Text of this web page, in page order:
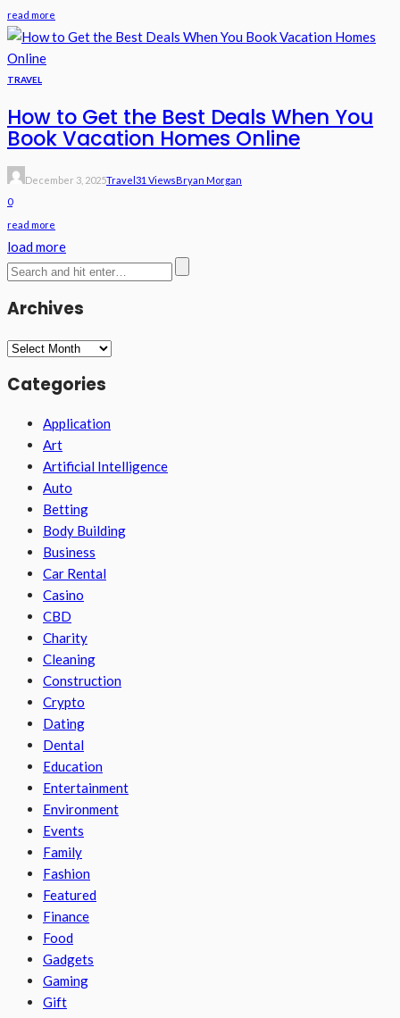
read more
TRAVEL
How to Get the Best Deals When You
Book Vacation Homes Online
December 3, 2025Travel 31 ViewsBryan Morgan
0
read more
load more
Archives
Archives
Categories
Application
Art
Artificial Intelligence
Auto
Betting
Body Building
Business
Car Rental
Casino
CBD
Charity
Cleaning
Construction
Crypto
Dating
Dental
Education
Entertainment
Environment
Events
Family
Fashion
Featured
Finance
Food
Gadgets
Gaming
Gift